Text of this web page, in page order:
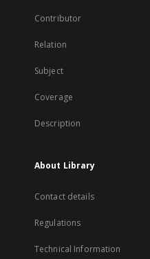
Contributor
Relation
Subject
Coverage
Description
About Library
Contact details
Regulations
Technical Information